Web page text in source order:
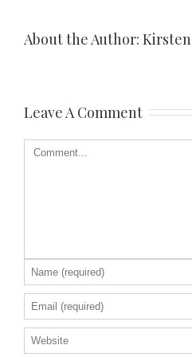
About the Author: Kirsten
Leave A Comment